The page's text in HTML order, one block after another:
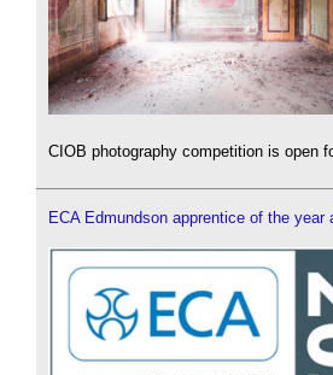
CIOB photography competition is open
ECA Edmundson apprentice of the year